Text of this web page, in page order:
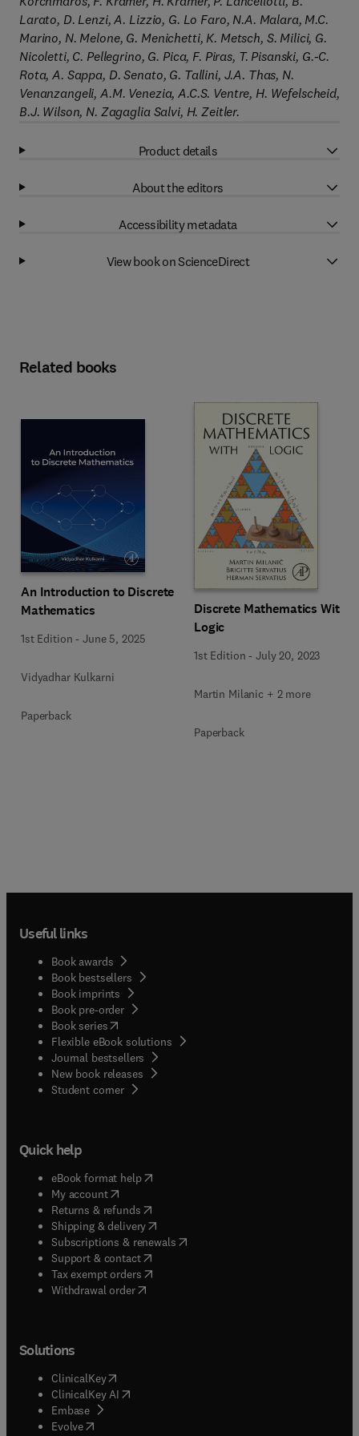
Larato, D. Lenzi, A. Lizzio, G. Lo Faro, N.A. Malara, M.C.
Marino, N. Melone, G. Menichetti, K. Metsch, S. Milici, G.
Nicoletti, C. Pellegrino, G. Pica, F. Piras, T. Pisanski, G.-C.
Rota, A. Sappa, D. Senato, G. Tallini, J.A. Thas, N.
Venanzangeli, A.M. Venezia, A.C.S. Ventre, H. Wefelscheid,
B.J. Wilson, N. Zagaglia Salvi, H. Zeitler.
Product details
About the editors
Accessibility metadata
View book on ScienceDirect
Related books
An Introduction to Discrete
Mathematics
1st Edition -June 5, 2025
Vidyadhar Kulkarni
Paperback
Discrete Mathematics With
Logic
1st Edition -July 20, 2023
Martin Milanic + 2 more
Paperback
Useful links
Book awards
Book bestsellers
Book imprints
Book pre-order
Book series(opens in new tab/window
Flexible eBook solutions
Journal bestsellers
New book releases
Student corner( opens in new tab/window
Quick help
eBook format help( opens in new tab/window
My account( opens in new tab/window
Returns & refunds( opens in new tab/window
Shipping & delivery(opens in new tab/window
Subscriptions & renewals( opens in new tab/window
Support & contact( opens in new tab/window
Tax exempt orders( opens in new tab/window
Withdrawal order
Solutions
ClinicalKey(opens in new tab/window
ClinicalKey AI opens in new tab/window
Embase( opens in new tab/window
Evolve(opens in new tab/window